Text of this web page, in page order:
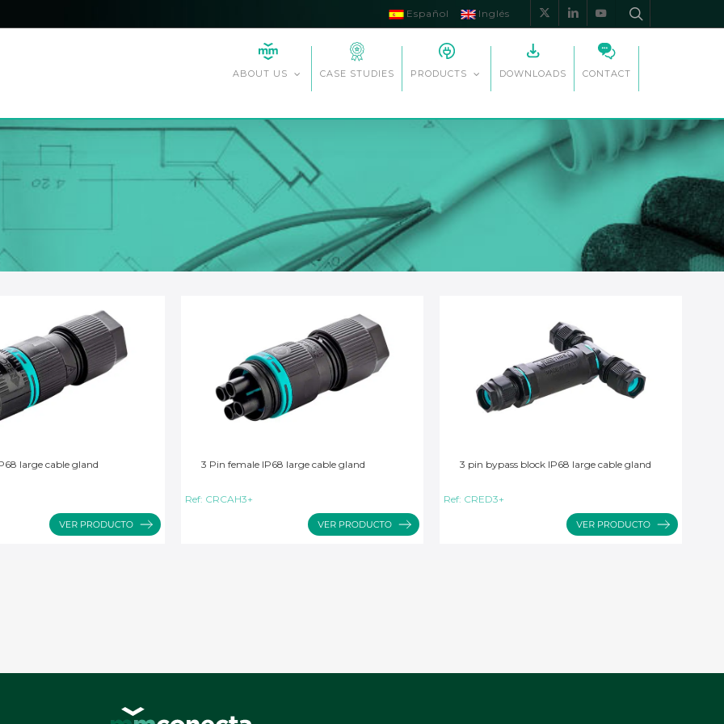
x-
linkedinyoutube
Español Inglés
ABOUT US CASE STUDIES PRODUCTS DOWNLOADS CONTACT
large cable gland 3 Pin female IP68 large cable gland
Ref: CRCAH3+
3 pin bypass block IP68 large cable gland
Ref: CRED3+